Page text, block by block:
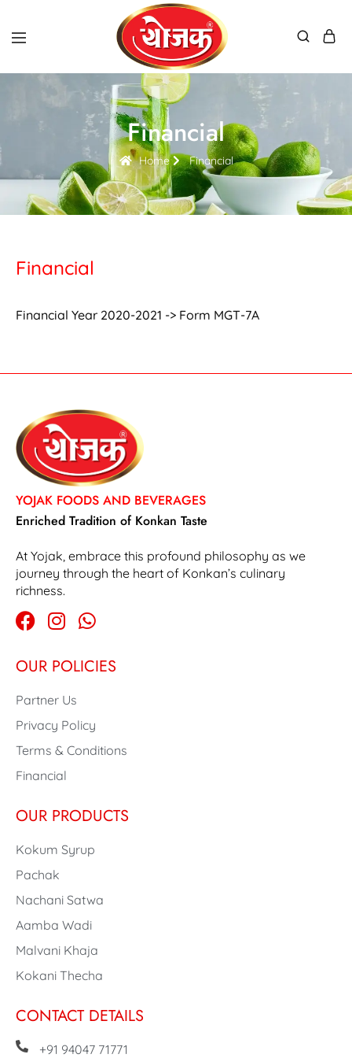
Financial
Home Financial
Financial
Financial Year 2020-2021 -> Form MGT-7A
YOJAK FOODS AND BEVERAGES
Enriched Tradition of Konkan Taste
At Yojak, embrace this profound philosophy as we
journey through the heart of Konkan’s culinary
richness.
OUR POLICIES
Partner Us
Privacy Policy
Terms & Conditions
Financial
OUR PRODUCTS
Kokum Syrup
Pachak
Nachani Satwa
Aamba Wadi
Malvani Khaja
Kokani Thecha
CONTACT DETAILS
+91 94047 71771